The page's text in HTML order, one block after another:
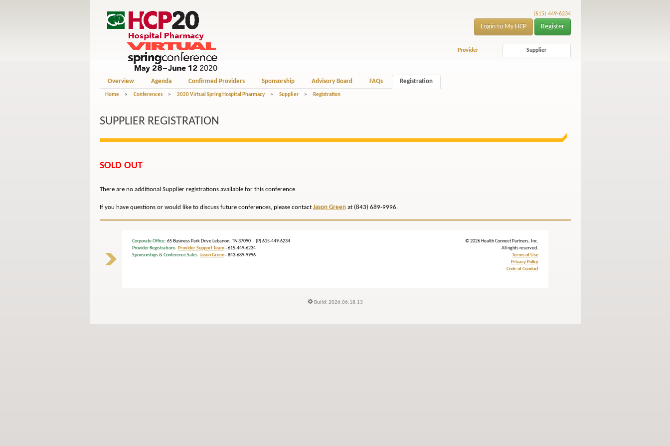
(615) 449-6234
Login to My HCP Register
Provider Supplier
Overview Agenda Confirmed Providers Sponsorship Advisory Board FAQs Registration
Home > Conferences > 2020 Virtual Spring Hospital Pharmacy > Supplier > Registration
SUPPLIER REGISTRATION
SOLD OUT
There are no additional Supplier registrations available for this conference.
If you have questions or would like to discuss future conferences, please contact Jason Greenat (843) 689-9996.
Corporate Office: 65 Business Park Drive Lebanon, TN 37090 (P) 615-449-6234
Provider Registrations: Provider Support Team- 615-449-6234
Sponsorships & Conference Sales: Jason Green- 843-689-9996
© 2026 Health Connect Partners, Inc.
All rights reserved.
Terms of Use
Privacy Policy
Code of Conduct
Build: 2026.06.18.13